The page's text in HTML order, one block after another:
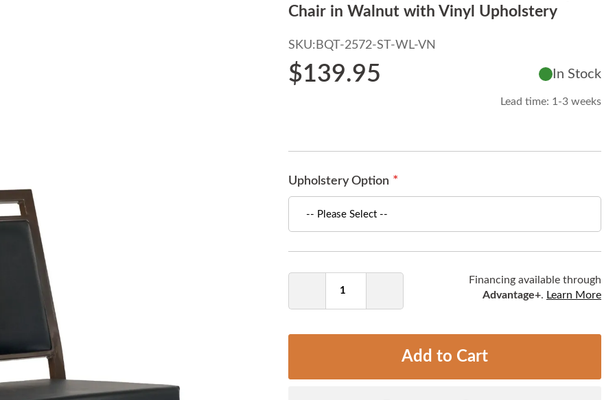
Chair in Walnut with Vinyl Upholstery
SKU: BQT-2572-ST-WL-VN
$139.95 In Stock
Lead time: 1-3 weeks
Upholstery Option
Quantity
Quantity
Add to Cart
Financing available through
Advantage+. Learn More